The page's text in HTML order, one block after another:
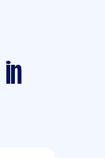
in